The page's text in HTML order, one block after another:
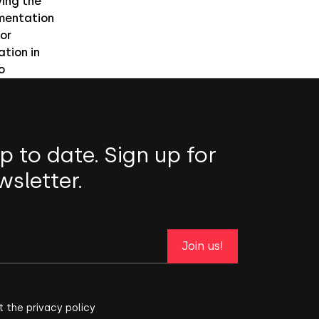
in
to date. Sign up for
Join us!
the privacy policy